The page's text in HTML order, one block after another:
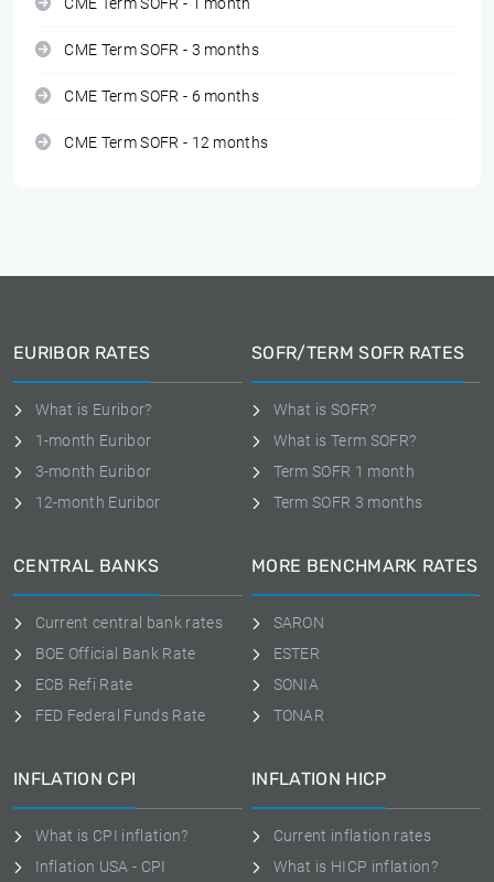
CME Term SOFR - 1 month
CME Term SOFR - 3 months
CME Term SOFR - 6 months
CME Term SOFR - 12 months
EURIBOR RATES
What is Euribor?
1-month Euribor
3-month Euribor
12-month Euribor
SOFR/TERM SOFR RATES
What is SOFR?
What is Term SOFR?
Term SOFR 1 month
Term SOFR 3 months
CENTRAL BANKS
Current central bank rates
BOE Official Bank Rate
ECB Refi Rate
FED Federal Funds Rate
MORE BENCHMARK RATES
SARON
ESTER
SONIA
TONAR
INFLATION CPI
What is CPI inflation?
Inflation USA - CPI
INFLATION HICP
Current inflation rates
What is HICP inflation?